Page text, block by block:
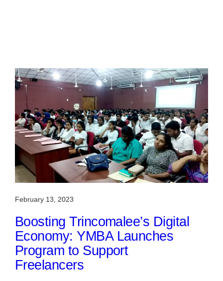
February 13, 2023
Boosting Trincomalee’s Digital
Economy: YMBA Launches
Program to Support
Freelancers